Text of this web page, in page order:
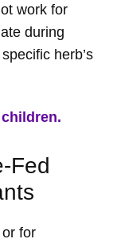
work for
during
herb’s
Fed
for